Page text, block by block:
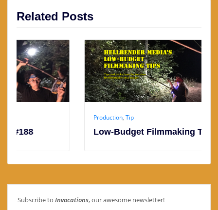
Related Posts
Low-Budget Filmmaking Tip #187
Subscribe to Invocations, our awesome newsletter!